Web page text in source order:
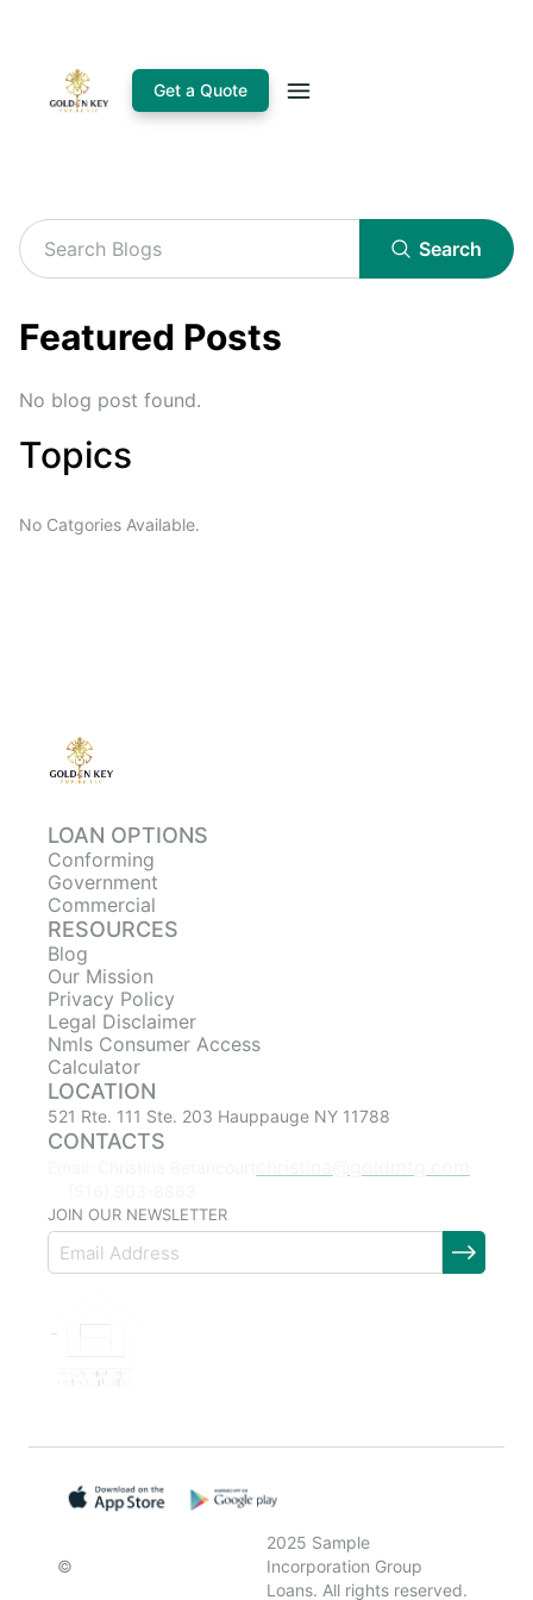
Get a Quote
Search
Featured Posts
No blog post found.
Topics
No Catgories Available.
LOAN OPTIONS
Conforming
Government
Commercial
RESOURCES
Blog
Our Mission
Privacy Policy
Legal Disclaimer
Nmls Consumer Access
Calculator
LOCATION
521 Rte. 111 Ste. 203 Hauppauge NY 11788
CONTACTS
JOIN OUR NEWSLETTER
©
2025 Sample
Incorporation Group
Loans. All rights reserved.